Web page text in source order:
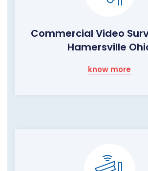
Commercial Video
Hamersville
know more